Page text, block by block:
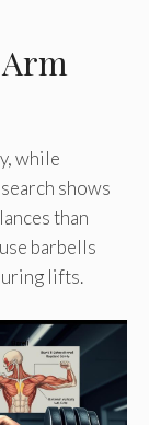
while
shows
than
barbells
lifts.